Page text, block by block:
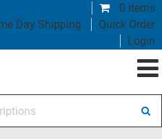
0 items
Day Shipping
Quick Order
Login